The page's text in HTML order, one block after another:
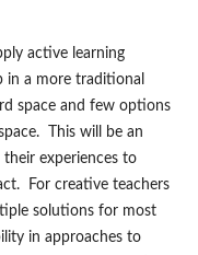
active learning
in a more traditional
space and few options
This will be an
experiences to
For creative teachers
solutions for most
in approaches to